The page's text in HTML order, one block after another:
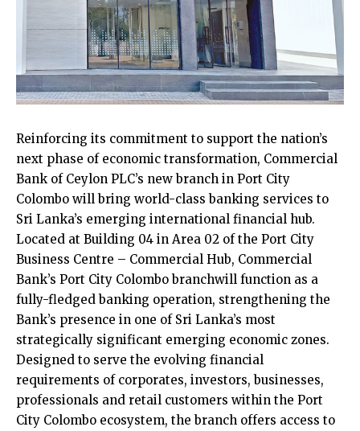
Reinforcing its commitment to support the nation’s
next phase of economic transformation, Commercial
Bank of Ceylon PLC’s new branch in Port City
Colombo will bring world-class banking services to
Sri Lanka’s emerging international financial hub.
Located at Building 04 in Area 02 of the Port City
Business Centre – Commercial Hub, Commercial
Bank’s Port City Colombo branchwill function as a
fully-fledged banking operation, strengthening the
Bank’s presence in one of Sri Lanka’s most
strategically significant emerging economic zones.
Designed to serve the evolving financial
requirements of corporates, investors, businesses,
professionals and retail customers within the Port
City Colombo ecosystem, the branch offers access to